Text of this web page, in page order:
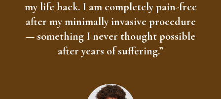
my life back. I am completely pain-free
after my minimally invasive procedure
— something I never thought possible
after years of suffering.”